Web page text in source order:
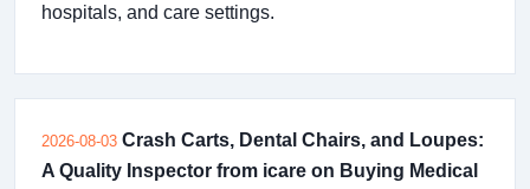
hospitals, and care settings.
2026-08-03 Crash Carts, Dental Chairs, and Loupes:
A Quality Inspector from icare on Buying Medical